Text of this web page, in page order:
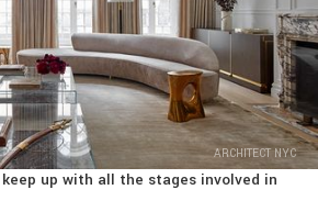
ARCHITECT NYC
up with all the stages involved in